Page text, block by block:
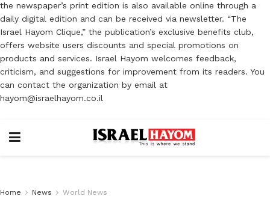
the newspaper’s print edition is also available online through a
daily digital edition and can be received via newsletter. “The
Israel Hayom Clique,” the publication’s exclusive benefits club,
offers website users discounts and special promotions on
products and services. Israel Hayom welcomes feedback,
criticism, and suggestions for improvement from its readers. You
can contact the organization by email at
hayom@israelhayom.co.il
Home News World News